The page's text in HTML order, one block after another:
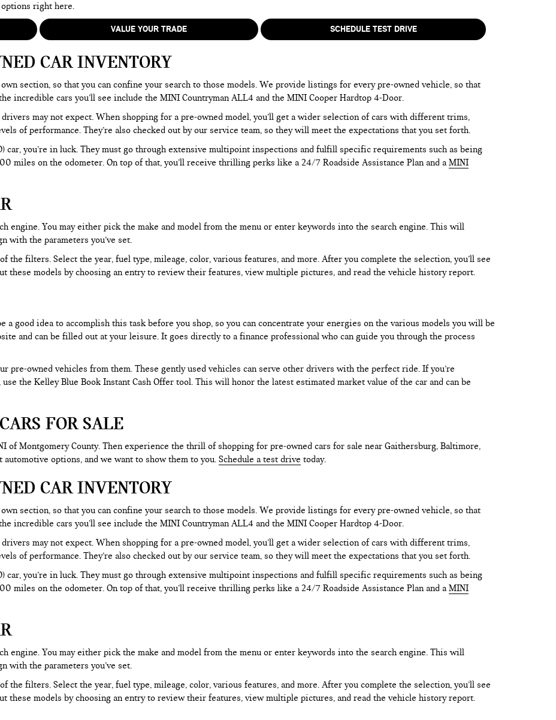
right here.
VALUE YOUR TRADE SCHEDULE TEST DRIVE
CAR INVENTORY
section, so that you can confine your search to those models. We provide listings for every pre-owned vehicle, so that
incredible cars you’ll see include the MINI Countryman ALL4 and the MINI Cooper Hardtop 4-Door.
may not expect. When shopping for a pre-owned model, you’ll get a wider selection of cars with different trims,
of performance. They’re also checked out by our service team, so they will meet the expectations that you set forth.
car, you’re in luck. They must go through extensive multipoint inspections and fulfill specific requirements such as being
miles on the odometer. On top of that, you’ll receive thrilling perks like a 24/7 Roadside Assistance Plan and aMINI
engine. You may either pick the make and model from the menu or enter keywords into the search engine. This will
with the parameters you’ve set.
the filters. Select the year, fuel type, mileage, color, various features, and more. After you complete the selection, you’ll see
these models by choosing an entry to review their features, view multiple pictures, and read the vehicle history report.
a good idea to accomplish this task before you shop, so you can concentrate your energies on the various models you will be
and can be filled out at your leisure. It goes directly to a finance professional who can guide you through the process
pre-owned vehicles from them. These gently used vehicles can serve other drivers with the perfect ride. If you’re
the Kelley Blue Book Instant Cash Offer tool. This will honor the latest estimated market value of the car and can be
FOR SALE
of Montgomery County. Then experience the thrill of shopping for pre-owned cars for sale near Gaithersburg, Baltimore,
options, and we want to show them to you. Schedule a test drive today.
CAR INVENTORY
section, so that you can confine your search to those models. We provide listings for every pre-owned vehicle, so that
incredible cars you’ll see include the MINI Countryman ALL4 and the MINI Cooper Hardtop 4-Door.
may not expect. When shopping for a pre-owned model, you’ll get a wider selection of cars with different trims,
of performance. They’re also checked out by our service team, so they will meet the expectations that you set forth.
car, you’re in luck. They must go through extensive multipoint inspections and fulfill specific requirements such as being
miles on the odometer. On top of that, you’ll receive thrilling perks like a 24/7 Roadside Assistance Plan and aMINI
engine. You may either pick the make and model from the menu or enter keywords into the search engine. This will
with the parameters you’ve set.
the filters. Select the year, fuel type, mileage, color, various features, and more. After you complete the selection, you’ll see
these models by choosing an entry to review their features, view multiple pictures, and read the vehicle history report.